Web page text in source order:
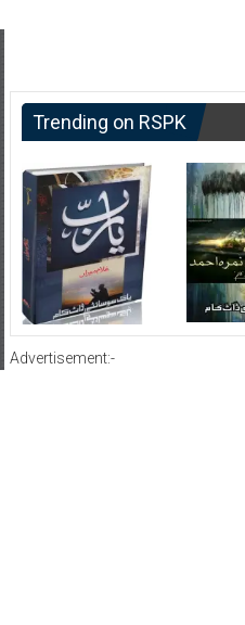
Trending on RSPK
Advertisement:-